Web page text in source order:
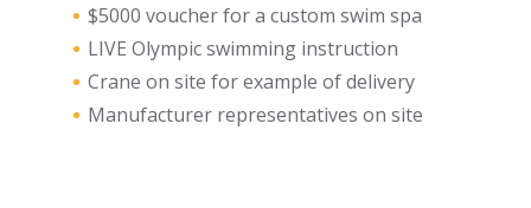
$5000 voucher for a custom swim spa
LIVE Olympic swimming instruction
Crane on site for example of delivery
Manufacturer representatives on site